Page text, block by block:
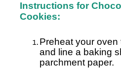
Instructions for
Cookies:
Preheat your oven
and line a baking
parchment paper.